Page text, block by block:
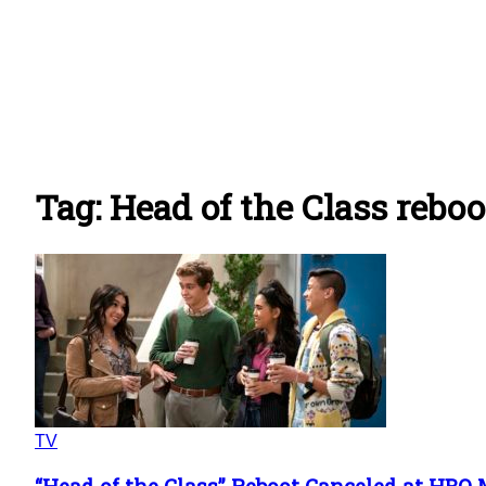
Tag: Head of the Class
TV